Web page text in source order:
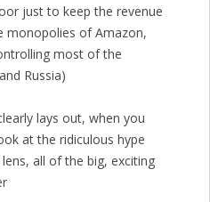
just to keep the revenue
monopolies of Amazon,
most of the
Russia)
lays out, when you
at the ridiculous hype
all of the big, exciting